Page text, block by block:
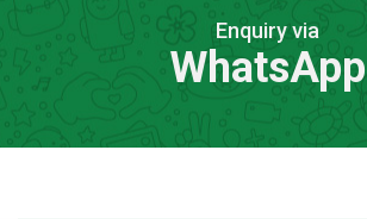
Enquiry via
WhatsApp